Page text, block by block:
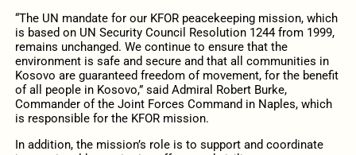
“The UN mandate for our KFOR peacekeeping mission, which
is based on UN Security Council Resolution 1244 from 1999,
remains unchanged. We continue to ensure that the
environment is safe and secure and that all communities in
Kosovo are guaranteed freedom of movement, for the benefit
of all people in Kosovo,” said Admiral Robert Burke,
Commander of the Joint Forces Command in Naples, which
is responsible for the KFOR mission.
In addition, the mission’s role is to support and coordinate